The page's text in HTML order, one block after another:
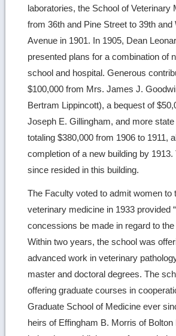
laboratories, the School of Veterinary
from 36th and Pine Street to 39th and
Avenue in 1901. In 1905, Dean
presented plans for a combination of
school and hospital. Generous
$100,000 from Mrs. James J.
Bertram Lippincott), a bequest of
Joseph E. Gillingham, and more
totaling $380,000 from 1906 to 1911,
completion of a new building by
since resided in this building.
The Faculty voted to admit women to
veterinary medicine in 1933 provided
concessions be made in regard to the
Within two years, the school was
advanced work in veterinary
master and doctoral degrees. The
offering graduate courses in
Graduate School of Medicine ever
heirs of Effingham B. Morris of Bolton